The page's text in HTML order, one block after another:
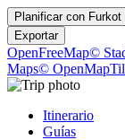
Planificar con Furkot
Exportar
OpenFreeMap©
Maps©
Itinerario
Guías